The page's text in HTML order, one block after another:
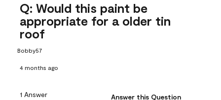
Q: Would this paint be
appropriate for a older tin
roof
Bobby57
4 months ago
1 Answer Answer this Question